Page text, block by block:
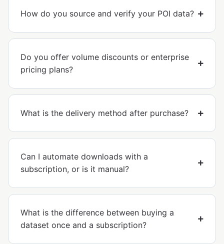
How do you source and verify your POI data?
Do you offer volume discounts or enterprise
pricing plans?
What is the delivery method after purchase?
Can I automate downloads with a
subscription, or is it manual?
What is the difference between buying a
dataset once and a subscription?